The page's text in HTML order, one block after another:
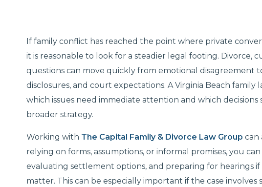
If family conflict has reached the point where private
it is reasonable to look for a steadier legal footing. Divorce,
questions can move quickly from emotional disagreement
disclosures, and court expectations. A Virginia Beach
which issues need immediate attention and which
broader strategy.
Working with The Capital Family & Divorce Law Group can
relying on forms, assumptions, or informal promises, you
evaluating settlement options, and preparing for hearings
matter. This can be especially important if the case